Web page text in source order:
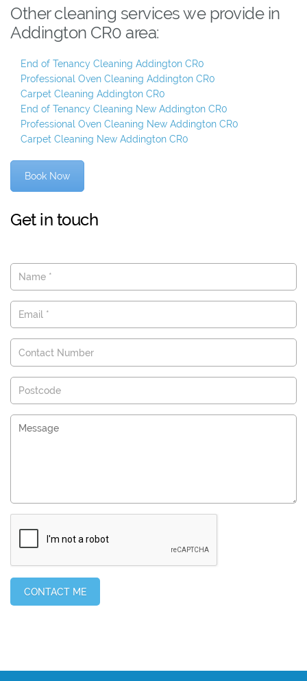
Other cleaning services we provide in
Addington CR0 area:
End of Tenancy Cleaning Addington CR0
Professional Oven Cleaning Addington CR0
Carpet Cleaning Addington CR0
End of Tenancy Cleaning New Addington CR0
Professional Oven Cleaning New Addington CR0
Carpet Cleaning New Addington CR0
Book Now
Get in touch